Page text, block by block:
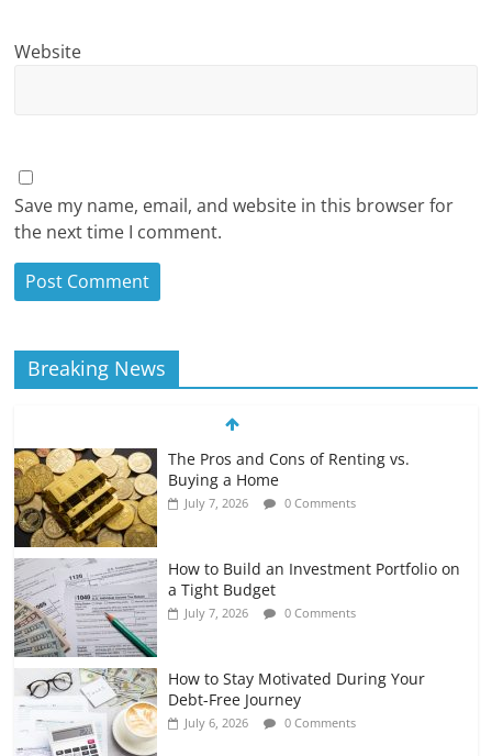
Website
Save my name, email, and website in this browser for
the next time I comment.
Breaking News
The Pros and Cons of Renting vs.
Buying a Home
July 7, 2026 0 Comments
How to Build an Investment Portfolio on
a Tight Budget
July 7, 2026 0 Comments
How to Stay Motivated During Your
Debt-Free Journey
July 6, 2026 0 Comments